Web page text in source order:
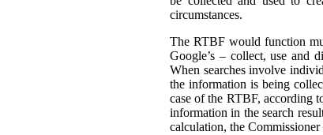
circumstances.
The RTBF would function
Google’s – collect, use and
When searches involve
the information is being
case of the RTBF, according
information in the search
calculation, the